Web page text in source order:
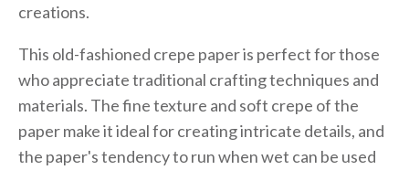
creations.
This old-fashioned crepe paper is perfect for those
who appreciate traditional crafting techniques and
materials. The fine texture and soft crepe of the
paper make it ideal for creating intricate details, and
the paper's tendency to run when wet can be used